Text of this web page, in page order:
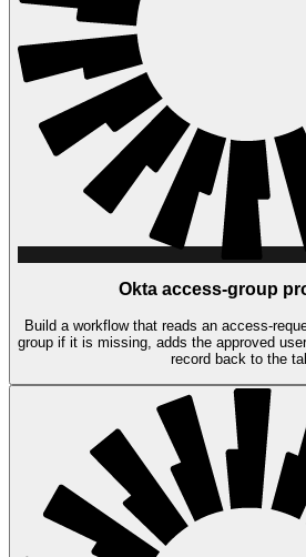
Okta access-group
Build a workflow that reads an access-
group if it is missing, adds the approved
record back to the